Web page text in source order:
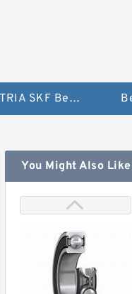
AUSTRIA SKF Bearing
You Might Also Like